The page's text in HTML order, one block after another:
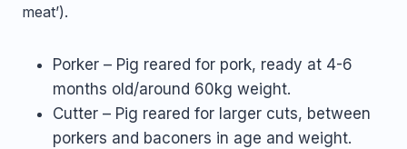
meat’).
Porker – Pig reared for pork, ready at 4-6
months old/around 60kg weight.
Cutter – Pig reared for larger cuts, between
porkers and baconers in age and weight.